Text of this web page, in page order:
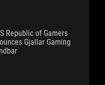
Republic of Gamers
Gjallar Gaming